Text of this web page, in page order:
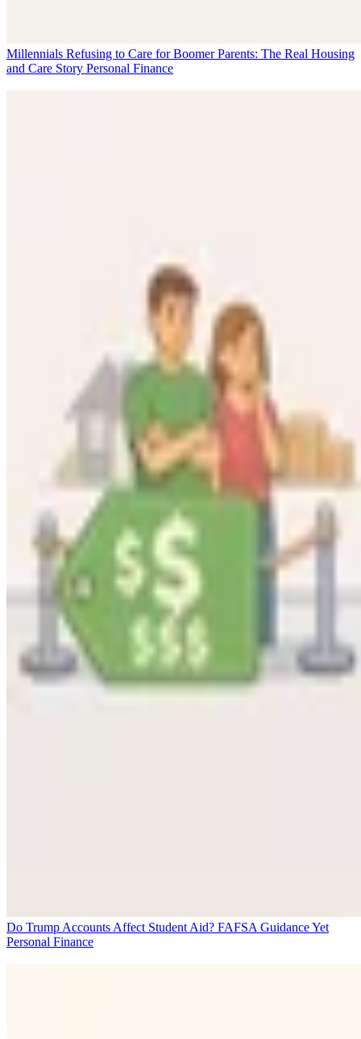
Millennials Refusing to Care for Boomer Parents: The Real Housing
and Care Story Personal Finance
Do Trump Accounts Affect Student Aid? FAFSA Guidance Yet
Personal Finance